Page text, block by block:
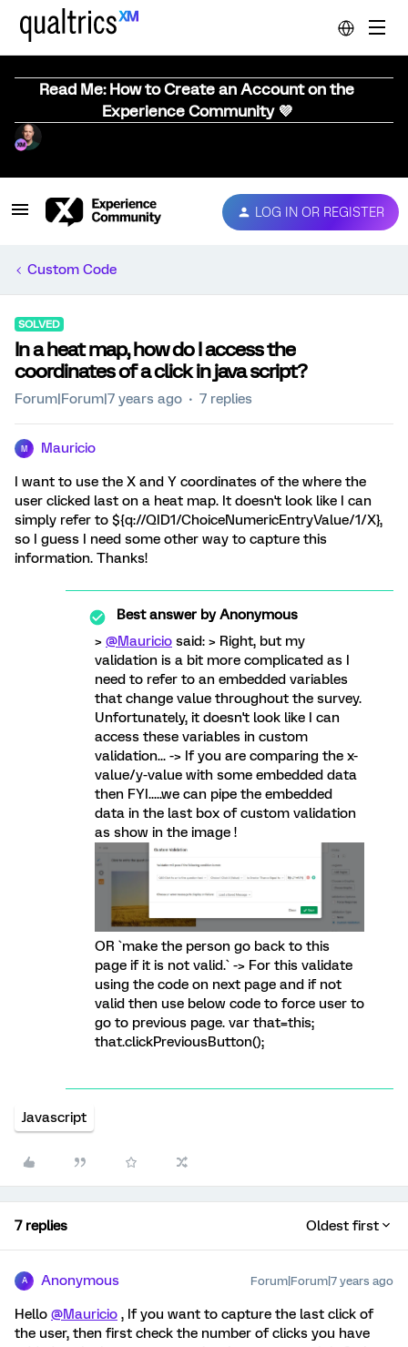
Read Me: How to Create an Account on the
Experience Community 💜
LOG IN OR REGISTER
Custom Code
SOLVED
In a heat map, how do I access the
coordinates of a click in java script?
Forum|Forum|7 years ago 7 replies
M Mauricio
I want to use the X and Y coordinates of the where the
user clicked last on a heat map. It doesn't look like I can
simply refer to ${q://QID1/ChoiceNumericEntryValue/1/X},
so I guess I need some other way to capture this
information. Thanks!
Best answer byAnonymous
> @Mauricio said: > Right, but my
validation is a bit more complicated as I
need to refer to an embedded variables
that change value throughout the survey.
Unfortunately, it doesn't look like I can
access these variables in custom
validation... -> If you are comparing the x-
value/y-value with some embedded data
then FYI.....we can pipe the embedded
data in the last box of custom validation
as show in the image !
OR `make the person go back to this
page if it is not valid.` -> For this validate
using the code on next page and if not
valid then use below code to force user to
go to previous page. var that=this;
that.clickPreviousButton();
Javascript
7 replies Oldest first
A Anonymous Forum|Forum|7 years ago
Hello @Mauricio , If you want to capture the last click of
the user, then first check the number of clicks you have